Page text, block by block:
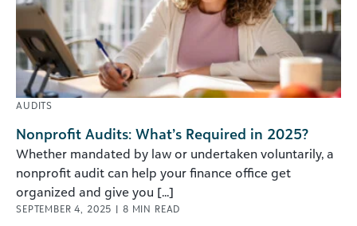
AUDITS
Nonprofit Audits: What’s Required in 2025?
Whether mandated by law or undertaken voluntarily, a
nonprofit audit can help your finance office get
organized and give you [...]
SEPTEMBER 4, 2025 | 8 MIN READ